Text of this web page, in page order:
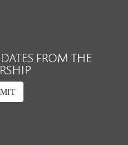
FROM THE